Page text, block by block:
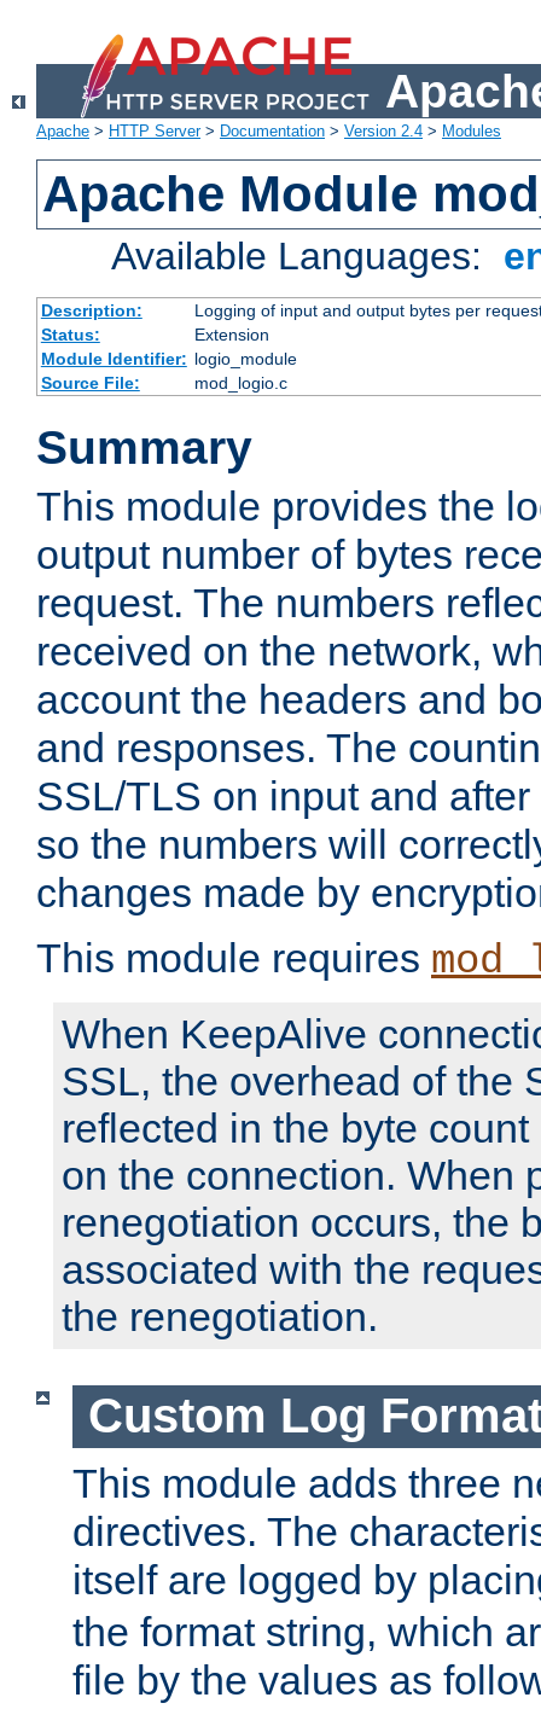
Apache > HTTP Server> Documentation > Version 2.4 > Modules
Apache Module
Available Languages:
Description:
Logging of input and output bytes per
Status:
Extension
Module Identifier: logio_module
Source File:
mod_logio.c
Summary
This module provides the
output number of bytes
request. The numbers
received on the network,
account the headers and
and responses. The
SSL/TLS on input and
so the numbers will
changes made by
This module requires
When KeepAlive
SSL, the overhead of the
reflected in the byte
on the connection. When
renegotiation occurs, the
associated with the
the renegotiation.
Custom Log
This module adds three
directives. The
itself are logged by
the format string, which
file by the values as